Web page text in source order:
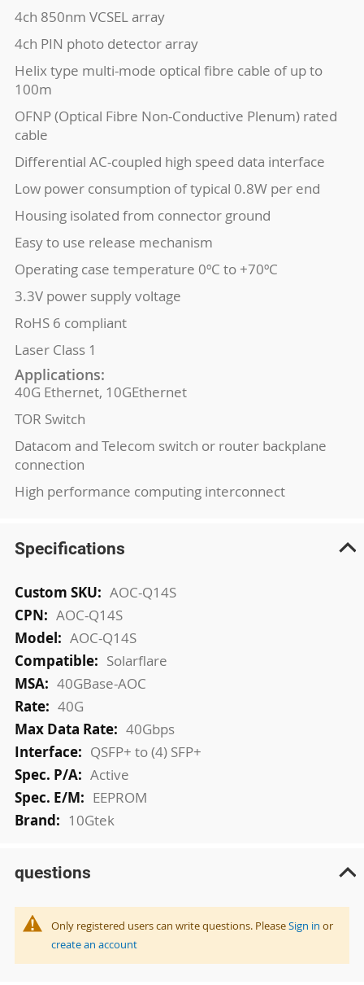
4ch 850nm VCSEL array
4ch PIN photo detector array
Helix type multi-mode optical fibre cable of up to
100m
OFNP (Optical Fibre Non-Conductive Plenum) rated
cable
Differential AC-coupled high speed data interface
Low power consumption of typical 0.8W per end
Housing isolated from connector ground
Easy to use release mechanism
Operating case temperature 0ºC to +70ºC
3.3V power supply voltage
RoHS 6 compliant
Laser Class 1
Applications:
40G Ethernet, 10GEthernet
TOR Switch
Datacom and Telecom switch or router backplane
connection
High performance computing interconnect
Specifications
More
Information
AOC-Q14S
AOC-Q14S
AOC-Q14S
Solarflare
40GBase-AOC
40G
40Gbps
QSFP+ to (4) SFP+
Active
EEPROM
10Gtek
questions
Only registered users can write questions. PleaseSign in or
create an account